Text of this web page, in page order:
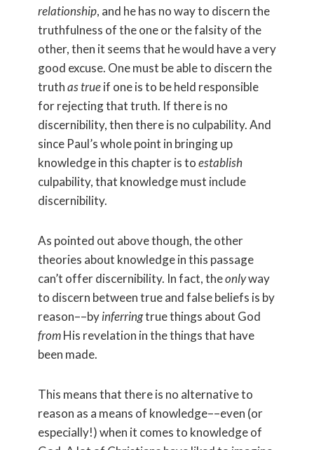
relationship, and he has no way to discern the
truthfulness of the one or the falsity of the
other, then it seems that he would have a very
good excuse. One must be able to discern the
truthas trueif one is to be held responsible
for rejecting that truth. If there is no
discernibility, then there is no culpability. And
since Paul’s whole point in bringing up
knowledge in this chapter is toestablish
culpability, that knowledge must include
discernibility.
As pointed out above though, the other
theories about knowledge in this passage
can’t offer discernibility. In fact, theonlyway
to discern between true and false beliefs is by
reason––byinferringtrue things about God
fromHis revelation in the things that have
been made.
This means that there is no alternative to
reason as a means of knowledge––even (or
especially!) when it comes to knowledge of